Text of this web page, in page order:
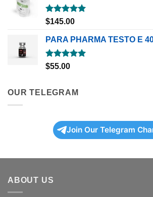
Rated5.00
$145.00
PARA PHARMA TESTO E
Rated5.00
$55.00
OUR TELEGRAM
Join Our Telegram
ABOUT US